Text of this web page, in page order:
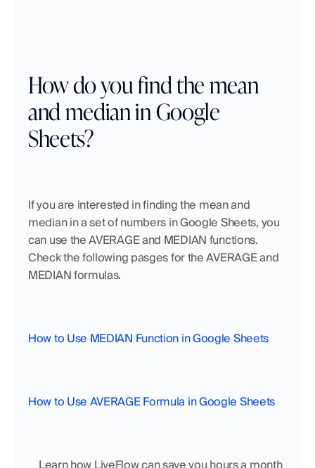
How do you find the mean
and median in Google
Sheets?
If you are interested in finding the mean and
median in a set of numbers in Google Sheets, you
can use the AVERAGE and MEDIAN functions.
Check the following pasges for the AVERAGE and
MEDIAN formulas.
How to Use MEDIAN Function in Google Sheets
How to Use AVERAGE Formula in Google Sheets